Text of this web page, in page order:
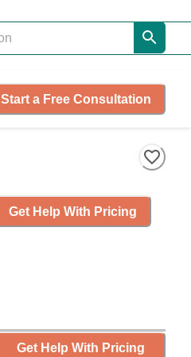
Start a Free Consultation
Get Help With Pricing
Get Help With Pricing